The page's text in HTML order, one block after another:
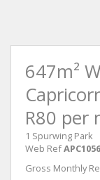
647m²
R80 per
1 Spurwing Park
Web RefAPC1056
Gross Monthly